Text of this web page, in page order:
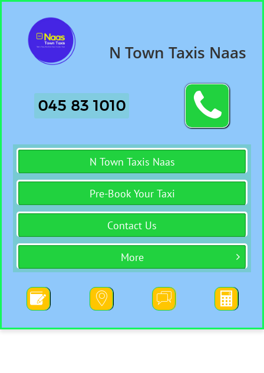
N Town Taxis Naas
045 83 1010 
N Town Taxis Naas
Pre-Book Your Taxi
Contact Us
More 
   